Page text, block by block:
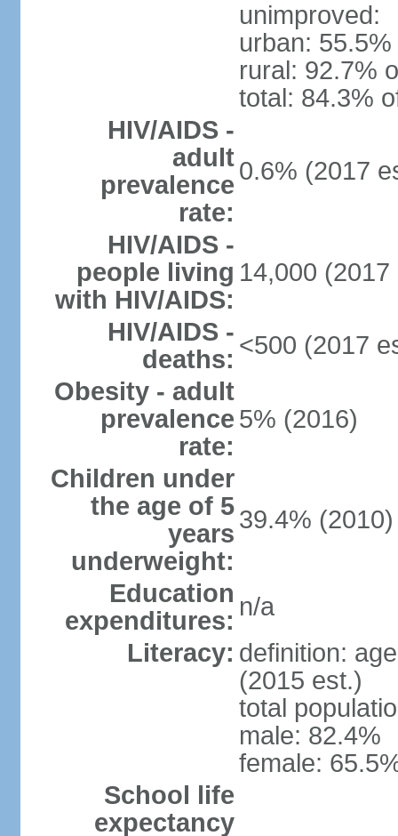
unimproved:
urban:
rural: 92.7%
total: 84.3%
HIV/AIDS -
adult
prevalence
rate:
0.6% (2017
HIV/AIDS -
people living
with HIV/AIDS:
14,000 (2017
HIV/AIDS -
deaths: <500 (2017
Obesity - adult
prevalence
rate:
5% (2016)
Children under
the age of 5
years
underweight:
39.4% (2010)
Education
expenditures: n/a
Literacy: definition:
(2015 est.)
total
male: 82.4%
female:
School life
expectancy